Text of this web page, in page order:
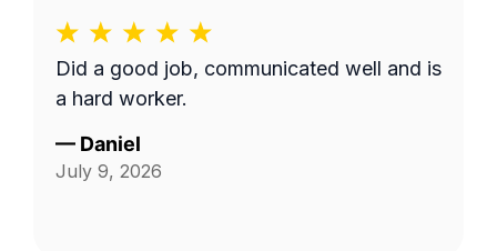
Did a good job, communicated well and is
a hard worker.
— Daniel
July 9, 2026